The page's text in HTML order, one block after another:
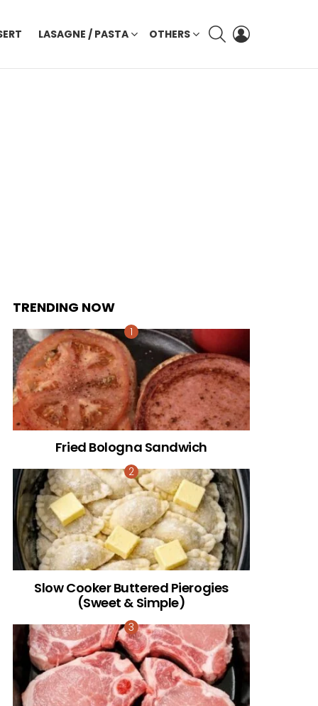
LASAGNE / PASTA OTHERS
SEARCH
TRENDING NOW
Fried Bologna Sandwich
Slow Cooker Buttered Pierogies
(Sweet & Simple)